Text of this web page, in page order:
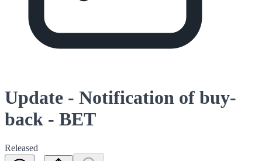
Update - Notification of buy-
back - BET
Released